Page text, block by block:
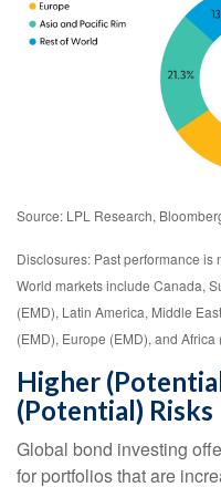
Source: LPL Research,
Disclosures: Past performance is
World markets include Canada,
(EMD), Latin America, Middle
(EMD), Europe (EMD), and Africa
Higher
(Potential) Risks
Global bond investing
for portfolios that are